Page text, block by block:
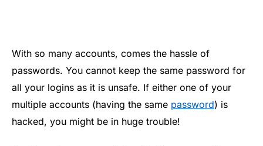
With so many accounts, comes the hassle of
passwords. You cannot keep the same password for
all your logins as it is unsafe. If either one of your
multiple accounts (having the same password) is
hacked, you might be in huge trouble!